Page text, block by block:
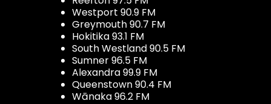
Westport 90.9 FM
Greymouth 90.7 FM
Hokitika 93.1 FM
South Westland 90.5 FM
Sumner 96.5 FM
Alexandra 99.9 FM
Queenstown 90.4 FM
Wānaka 96.2 FM